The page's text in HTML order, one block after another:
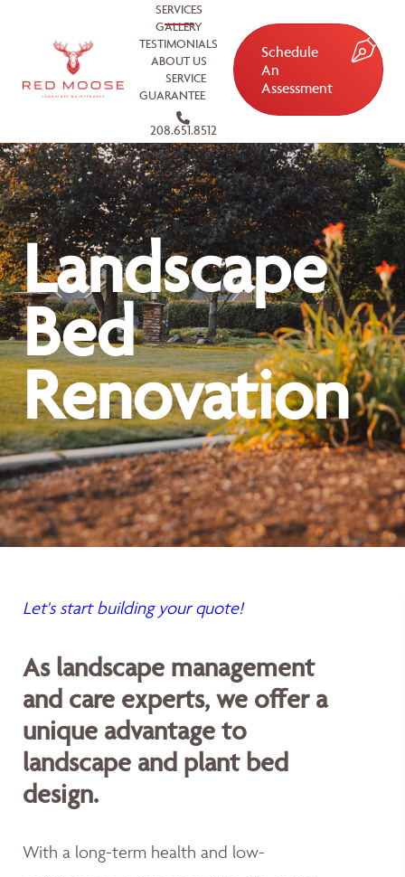
SERVICES
GALLERY
TESTIMONIALS
ABOUT US
SERVICE
GUARANTEE
208.651.8512
Schedule
An
Assessment
Landscape
Bed
Renovation
Let's start building your quote!
As landscape management
and care experts, we offer a
unique advantage to
landscape and plant bed
design.
With a long-term health and low-